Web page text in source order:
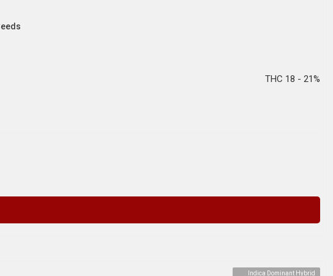
THC 18 - 21%
Indica Dominant Hybrid